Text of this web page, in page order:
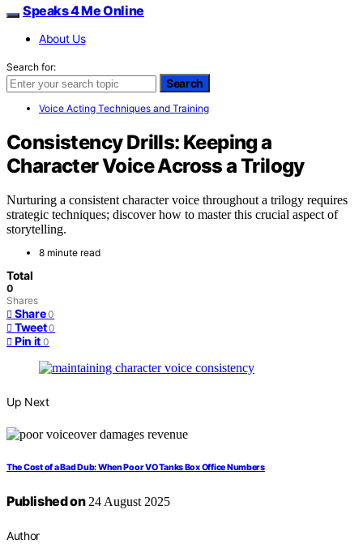
Speaks 4 Me Online
About Us
Search for:
Search
Voice Acting Techniques and Training
Consistency Drills: Keeping a
Character Voice Across a Trilogy
Nurturing a consistent character voice throughout a trilogy requires
strategic techniques; discover how to master this crucial aspect of
storytelling.
8 minute read
Total
0
Shares
Share 0
Tweet 0
Pin it 0
Up Next
The Cost of a Bad Dub: When Poor VO Tanks Box Office Numbers
Published on24 August 2025
Author